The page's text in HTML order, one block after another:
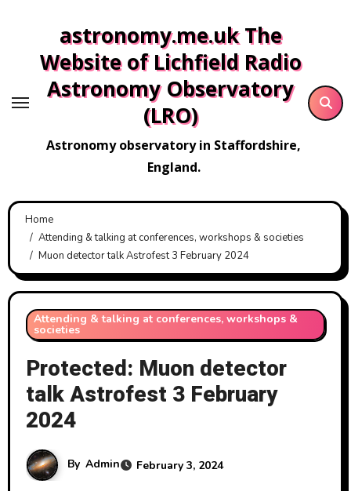
content
astronomy.me.uk The
Website of Lichfield Radio
Astronomy Observatory
(LRO)
Astronomy observatory in Staffordshire,
England.
Home
Attending & talking at conferences, workshops & societies
Muon detector talk Astrofest 3 February 2024
Attending & talking at conferences, workshops &
societies
Protected: Muon detector
talk Astrofest 3 February
2024
By Admin February 3, 2024